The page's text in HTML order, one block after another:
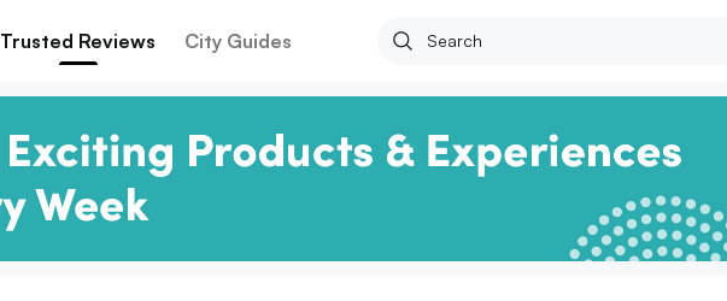
Trusted Reviews City Guides